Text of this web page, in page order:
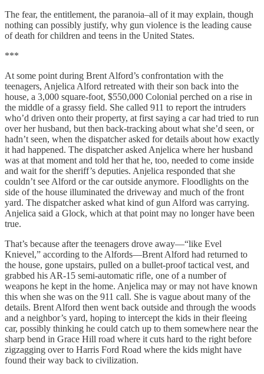
The fear, the entitlement, the paranoia–all of it may explain, though
nothing can possibly justify, why gun violence is the leading cause
of death for children and teens in the United States.
***
At some point during Brent Alford’s confrontation with the
teenagers, Anjelica Alford retreated with their son back into the
house, a 3,000 square-foot, $550,000 Colonial perched on a rise in
the middle of a grassy field. She called 911 to report the intruders
who’d driven onto their property, at first saying a car had tried to run
over her husband, but then back-tracking about what she’d seen, or
hadn’t seen, when the dispatcher asked for details about how exactly
it had happened. The dispatcher asked Anjelica where her husband
was at that moment and told her that he, too, needed to come inside
and wait for the sheriff’s deputies. Anjelica responded that she
couldn’t see Alford or the car outside anymore. Floodlights on the
side of the house illuminated the driveway and much of the front
yard. The dispatcher asked what kind of gun Alford was carrying.
Anjelica said a Glock, which at that point may no longer have been
true.
That’s because after the teenagers drove away—“like Evel
Knievel,” according to the Alfords—Brent Alford had returned to
the house, gone upstairs, pulled on a bullet-proof tactical vest, and
grabbed his AR-15 semi-automatic rifle, one of a number of
weapons he kept in the home. Anjelica may or may not have known
this when she was on the 911 call. She is vague about many of the
details. Brent Alford then went back outside and through the woods
and a neighbor’s yard, hoping to intercept the kids in their fleeing
car, possibly thinking he could catch up to them somewhere near the
sharp bend in Grace Hill road where it cuts hard to the right before
zigzagging over to Harris Ford Road where the kids might have
found their way back to civilization.